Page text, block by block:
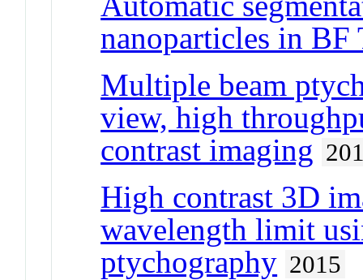
nanoparticles in
Multiple beam
view, high
contrast imaging
High contrast 3D
wavelength limit
ptychography 2015